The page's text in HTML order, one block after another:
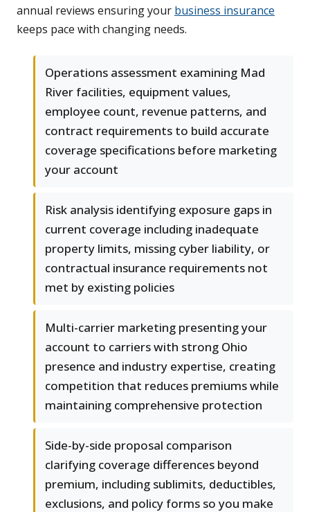
annual reviews ensuring your business insurance
keeps pace with changing needs.
Operations assessment examining Mad
River facilities, equipment values,
employee count, revenue patterns, and
contract requirements to build accurate
coverage specifications before marketing
your account
Risk analysis identifying exposure gaps in
current coverage including inadequate
property limits, missing cyber liability, or
contractual insurance requirements not
met by existing policies
Multi-carrier marketing presenting your
account to carriers with strong Ohio
presence and industry expertise, creating
competition that reduces premiums while
maintaining comprehensive protection
Side-by-side proposal comparison
clarifying coverage differences beyond
premium, including sublimits, deductibles,
exclusions, and policy forms so you make